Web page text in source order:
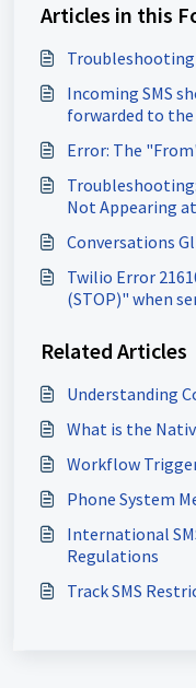
Articles in this
Troubleshooting
Incoming SMS
forwarded to
Error: The
Not Appearing
Conversations
Twilio Error
(STOP)" when
Related Articles
Understanding
What is the
Workflow
Phone System
International
Regulations
Track SMS